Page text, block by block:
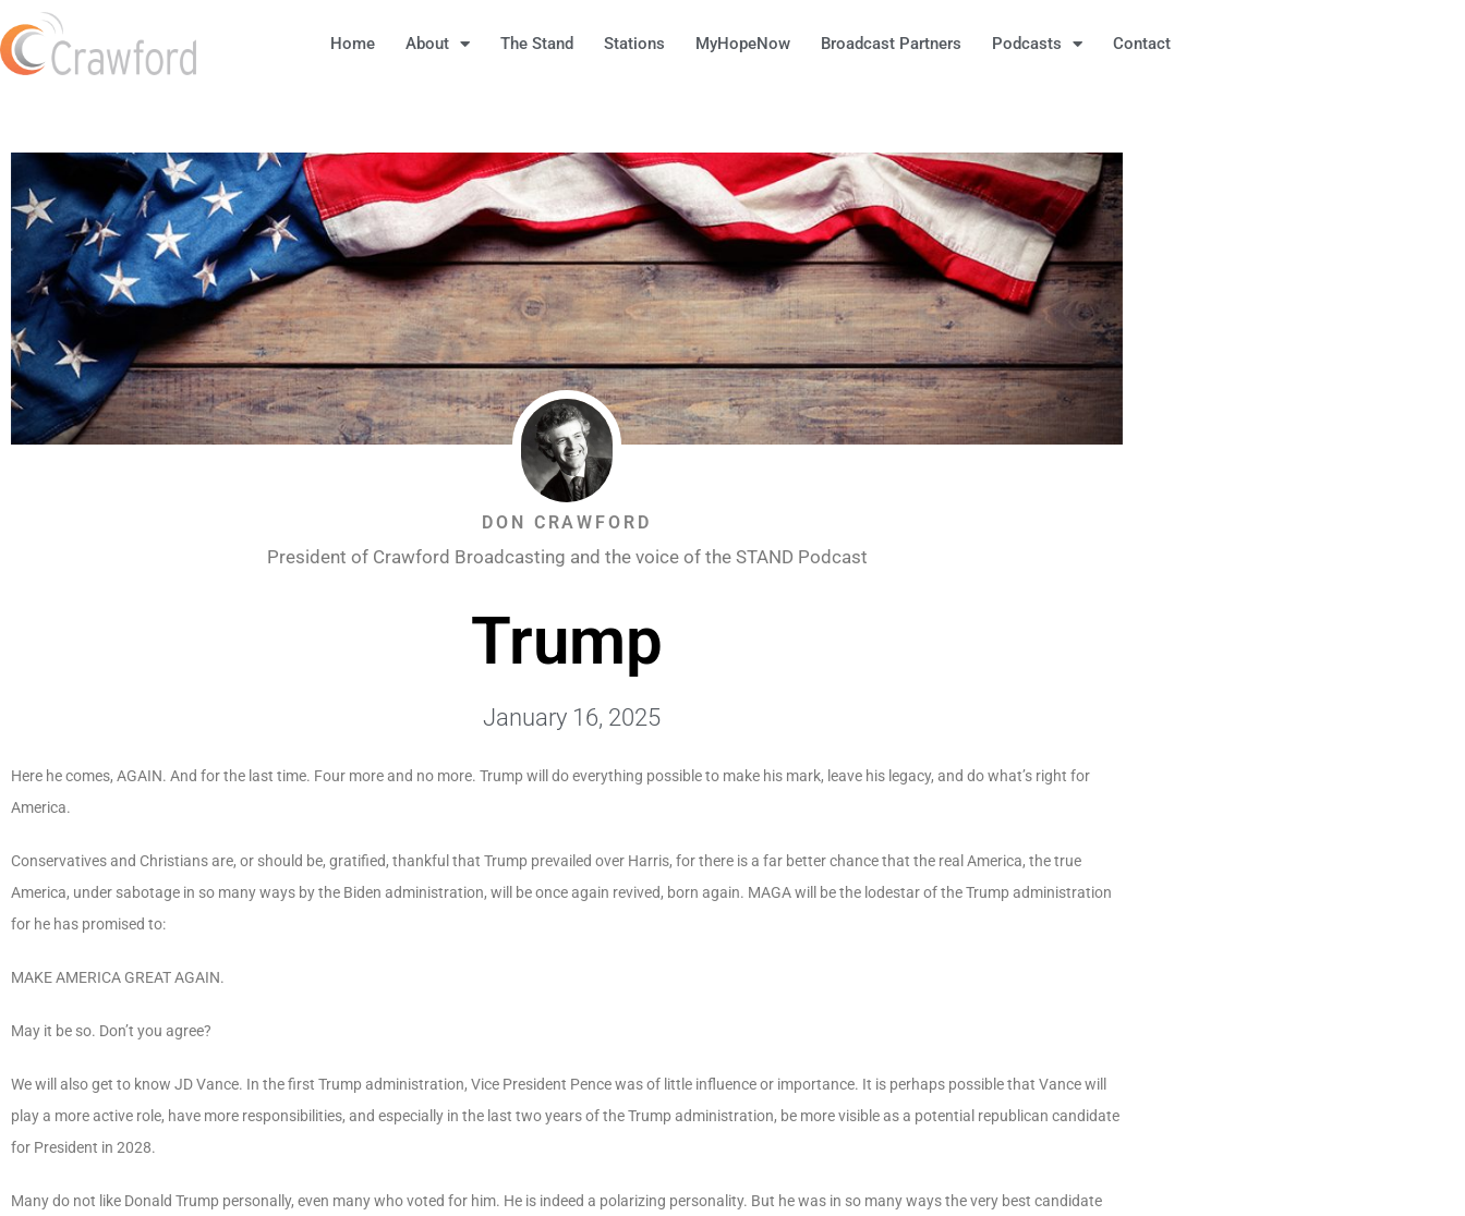
Home About The Stand Stations MyHopeNow Broadcast Partners Podcasts Contact
DON CRAWFORD
President of Crawford Broadcasting and the voice of the STAND Podcast
Trump
January 16, 2025
Here he comes, AGAIN. And for the last time. Four more and no more. Trump will do everything possible to make his mark, leave his legacy, and do what’s right for
America.
Conservatives and Christians are, or should be, gratified, thankful that Trump prevailed over Harris, for there is a far better chance that the real America, the true
America, under sabotage in so many ways by the Biden administration, will be once again revived, born again. MAGAwill be the lodestar of the Trump administration
for he has promised to:
MAKE AMERICA GREAT AGAIN.
May it be so. Don’t you agree?
We will also get to know JD Vance. In the first Trump administration, Vice President Pence was of little influence or importance. It is perhaps possible that Vance will
play a more active role, have more responsibilities, and especially in the last two years of the Trump administration, be more visible as a potential republican candidate
for President in 2028.
Many do not like Donald Trump personally, even many who voted for him. He is indeed a polarizing personality. But he was in so many ways the very best candidate